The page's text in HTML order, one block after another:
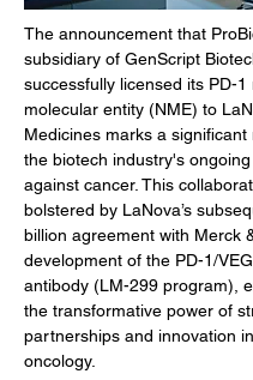
The announcement that
subsidiary of GenScript
successfully licensed its PD-1
molecular entity (NME) to
Medicines marks a significant
the biotech industry's
against cancer. This
bolstered by LaNova’s
billion agreement with Merck
development of the PD-1/
antibody (LM-299 program),
the transformative power of
partnerships and innovation
oncology.